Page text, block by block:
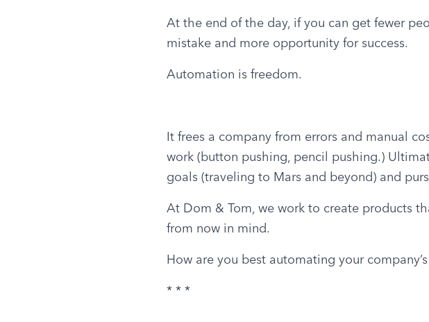
At the end of the day, if you can get fewer
mistake and more opportunity for success.
Automation is freedom.
It frees a company from errors and manual
work (button pushing, pencil pushing.)
goals (traveling to Mars and beyond) and
At Dom & Tom, we work to create products
from now in mind.
How are you best automating your
* * *